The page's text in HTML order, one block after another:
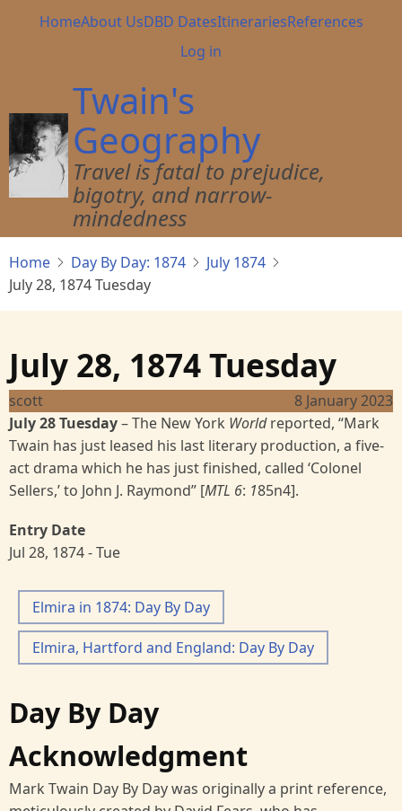
Main
HomeAbout UsDBD DatesItinerariesReferences
User
menu
Log in
Twain's
Geography
Travel is fatal to prejudice,
bigotry, and narrow-
mindedness
Home Day By Day: 1874
July 1874
July 28, 1874 Tuesday
July 28, 1874 Tuesday
scott
8 January 2023
July 28 Tuesday– The New York Worldreported, “Mark
Twain has just leased his last literary production, a five-
act drama which he has just finished, called ‘Colonel
Sellers,’ to John J. Raymond” [MTL 6: 185n4].
Entry Date
Jul 28, 1874 - Tue
Elmira in 1874: Day By Day
Elmira, Hartford and England: Day By Day
Day By Day
Acknowledgment
Mark Twain Day By Day was originally a print reference,